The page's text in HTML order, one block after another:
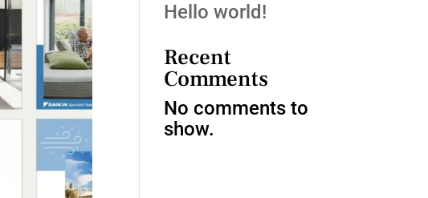
Hello world!
Recent
Comments
No comments to
show.